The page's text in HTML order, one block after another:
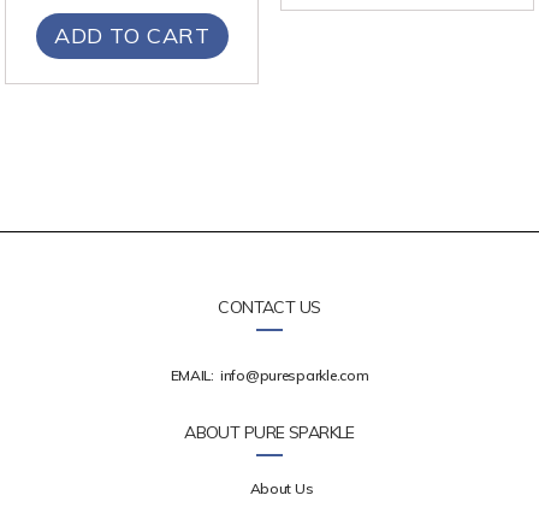
ADD TO CART
CONTACT US
EMAIL: info@puresparkle.com
ABOUT PURE SPARKLE
About Us